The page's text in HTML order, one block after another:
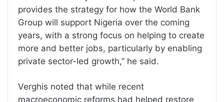
provides the strategy for how the World Bank
Group will support Nigeria over the coming
years, with a strong focus on helping to create
more and better jobs, particularly by enabling
private sector-led growth,” he said.
Verghis noted that while recent
macroeconomic reforms had helped restore